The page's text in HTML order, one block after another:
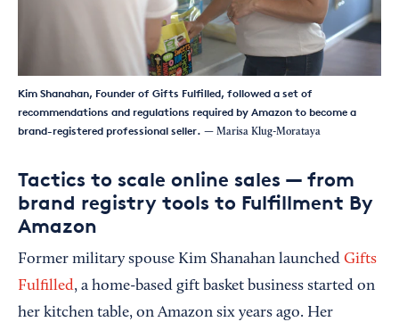
Kim Shanahan, Founder of Gifts Fulfilled, followed a set of
recommendations and regulations required by Amazon to become a
brand-registered professional seller. — Marisa Klug-Morataya
Tactics to scale online sales — from
brand registry tools to Fulfillment By
Amazon
Former military spouse Kim Shanahan launched Gifts
Fulfilled, a home-based gift basket business started on
her kitchen table, on Amazon six years ago. Her